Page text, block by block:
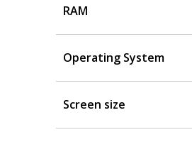
RAM
Operating System
Screen size